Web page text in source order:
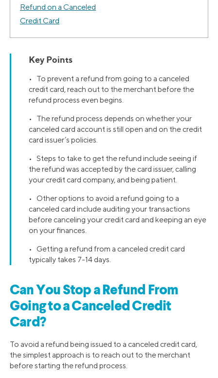
Refund on a Canceled
Credit Card
Key Points
• To prevent a refund from going to a canceled
credit card, reach out to the merchant before the
refund process even begins.
• The refund process depends on whether your
canceled card account is still open and on the credit
card issuer’s policies.
• Steps to take to get the refund include seeing if
the refund was accepted by the card issuer, calling
your credit card company, and being patient.
• Other options to avoid a refund going to a
canceled card include auditing your transactions
before canceling your credit card and keeping an eye
on your finances.
• Getting a refund from a canceled credit card
typically takes 7-14 days.
Can You Stop a Refund From
Going to a Canceled Credit
Card?
To avoid a refund being issued to a canceled credit card,
the simplest approach is to reach out to the merchant
before starting the refund process.